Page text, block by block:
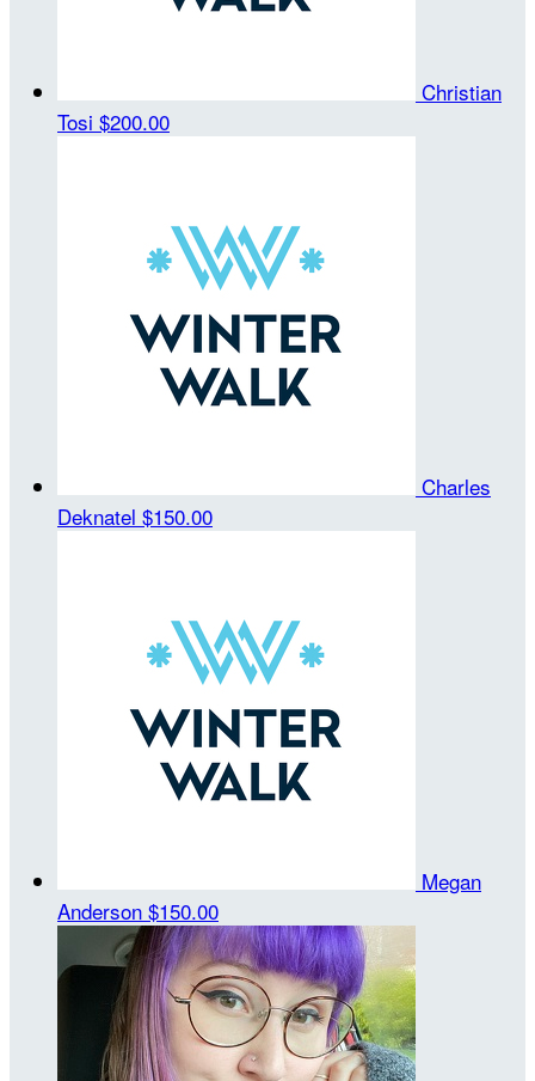
Christian
Tosi $200.00
Charles
Deknatel $150.00
Megan
Anderson $150.00